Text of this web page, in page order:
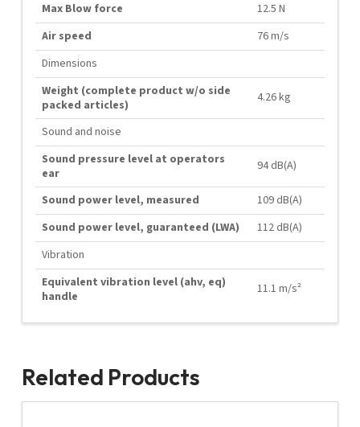
Max Blow force
12.5 N
Air speed
76 m/s
Dimensions
Weight (complete product w/o side
packed articles)
4.26 kg
Sound and noise
Sound pressure level at operators
ear
94 dB(A)
Sound power level, measured
109 dB(A)
Sound power level, guaranteed (LWA)
112 dB(A)
Vibration
Equivalent vibration level (ahv, eq)
handle
11.1 m/s²
Related Products